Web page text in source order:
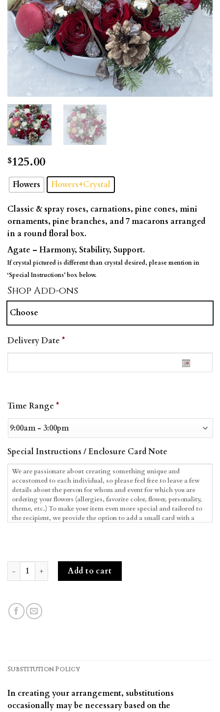
$125.00
Flowers Flowers+Crystal
Classic & spray roses, carnations, pine cones, mini
ornaments, pine branches, and 7 macarons arranged
in a round floral box.
Agate – Harmony, Stability, Support.
If crystal pictured is different than crystal desired, please mention in
‘Special Instructions’ box below.
Shop Add-ons
Choose
Delivery Date *
Format:
MM
DD
slash
YYYY
Time Range *
Special Instructions / Enclosure Card Note
Frozen Blooms & Macarons quantity
Add to cart
Substitution Policy
In creating your arrangement, substitutions
occasionally may be necessary based on the